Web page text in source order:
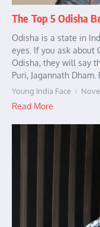
The Top 5 Odisha
Odisha is a state in
eyes. If you ask about
Odisha, they will say
Puri, Jagannath Dham.
Young India Face
Read More